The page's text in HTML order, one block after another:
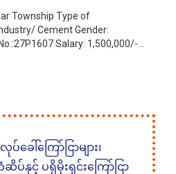
Township Type of
Cement Gender:
Salary: 1,500,000/-...
ါ်ကြော်ငြာများ၊
နှင့် ပရိုမိုးရှင်းကြော်ငြာ